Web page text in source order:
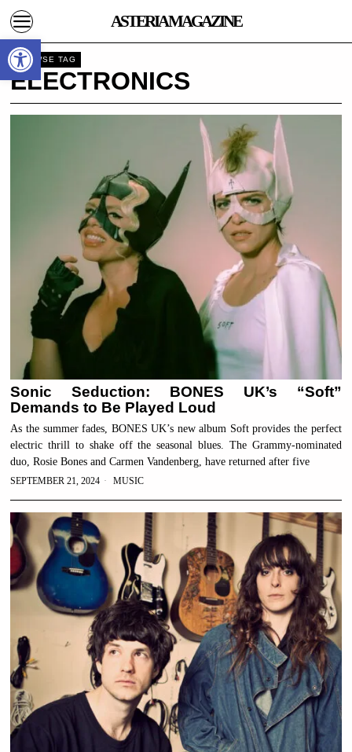
ASTERIA MAGAZINE
BROWSE TAG
ELECTRONICS
Sonic Seduction: BONES UK’s “Soft”
Demands to Be Played Loud
As the summer fades, BONES UK’s new album Soft provides the perfect
electric thrill to shake off the seasonal blues. The Grammy-nominated
duo, Rosie Bones and Carmen Vandenberg, have returned after five
SEPTEMBER 21, 2024 MUSIC
Open toolbar